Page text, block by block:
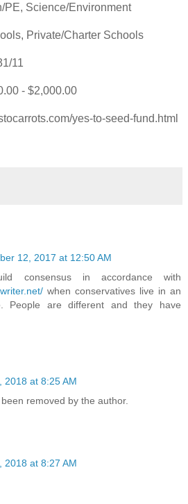
PE, Science/Environment
Private/Charter Schools
11
- $2,000.00
yes-to-seed-fund.html
12, 2017 at 12:50 AM
consensus in accordance with
when conservatives live in an
People are different and they have
2018 at 8:25 AM
removed by the author.
2018 at 8:27 AM